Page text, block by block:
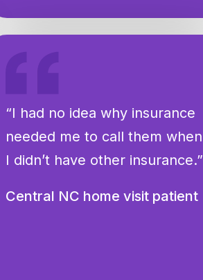
“I had no idea why insurance
needed me to call them when
I didn’t have other insurance.”
Central NC home visit patient